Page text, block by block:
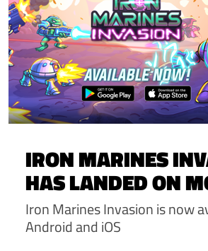
IRON MARINES
HAS LANDED ON
Iron Marines Invasion is now
Android and iOS